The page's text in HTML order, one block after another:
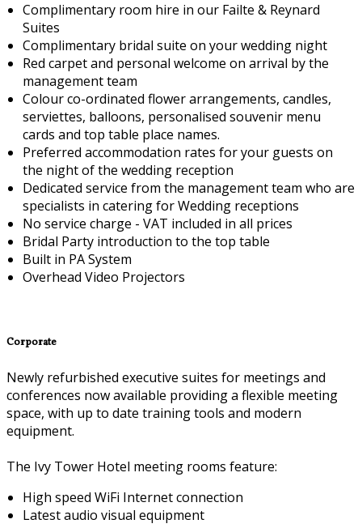
Complimentary room hire in our Failte & Reynard
Suites
Complimentary bridal suite on your wedding night
Red carpet and personal welcome on arrival by the
management team
Colour co-ordinated flower arrangements, candles,
serviettes, balloons, personalised souvenir menu
cards and top table place names.
Preferred accommodation rates for your guests on
the night of the wedding reception
Dedicated service from the management team who are
specialists in catering for Wedding receptions
No service charge - VAT included in all prices
Bridal Party introduction to the top table
Built in PA System
Overhead Video Projectors
Corporate
Newly refurbished executive suites for meetings and
conferences now available providing a flexible meeting
space, with up to date training tools and modern
equipment.
The Ivy Tower Hotel meeting rooms feature:
High speed WiFi Internet connection
Latest audio visual equipment